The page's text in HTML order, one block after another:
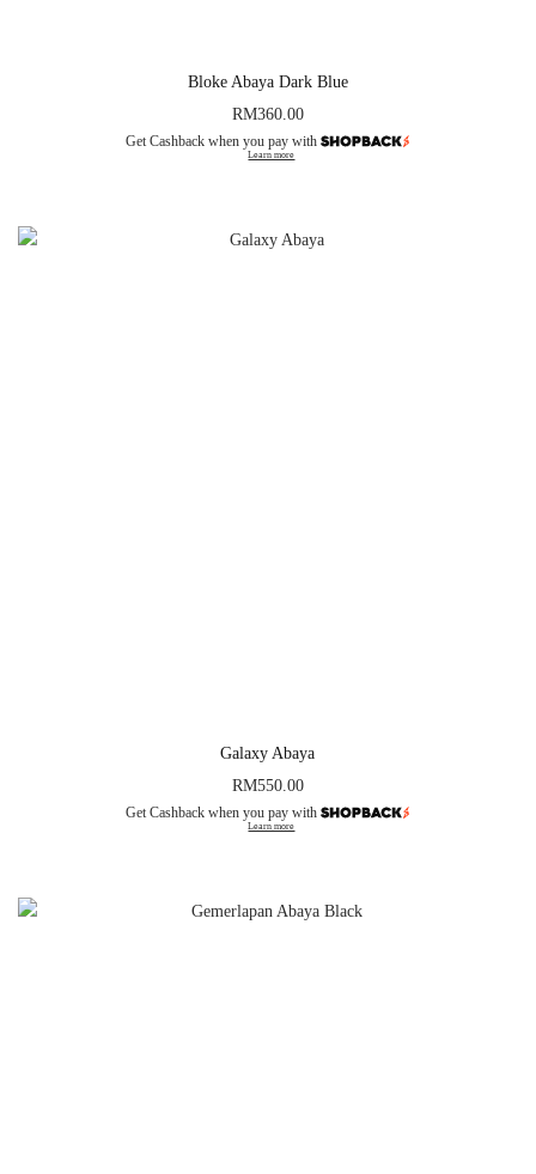
Bloke Abaya Dark Blue
RM360.00
Get Cashback when you pay with
Learn more
Galaxy Abaya
RM550.00
Get Cashback when you pay with
Learn more